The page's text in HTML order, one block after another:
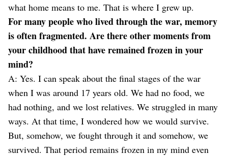
what home means to me. That is where I grew up.
For many people who lived through the war, memory
is often fragmented. Are there other moments from
your childhood that have remained frozen in your
mind?
A: Yes. I can speak about the final stages of the war
when I was around 17 years old. We had no food, we
had nothing, and we lost relatives. We struggled in many
ways. At that time, I wondered how we would survive.
But, somehow, we fought through it and somehow, we
survived. That period remains frozen in my mind even